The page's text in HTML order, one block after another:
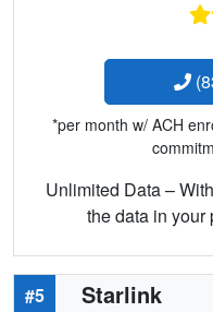
*per month w/ ACH
Unlimited Data –
the data in your
#5 Starlink